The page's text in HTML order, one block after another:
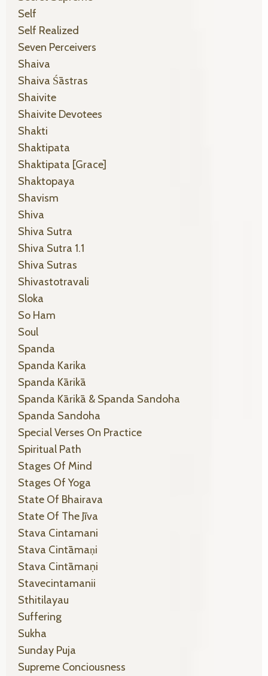
Self
Self Realized
Seven Perceivers
Shaiva
Shaiva Śāstras
Shaivite
Shaivite Devotees
Shakti
Shaktipata
Shaktipata [grace]
Shaktopaya
Shavism
Shiva
Shiva Sutra
Shiva Sutra 1.1
Shiva Sutras
Shivastotravali
Sloka
So Ham
Soul
Spanda
Spanda Karika
Spanda Kārikā
Spanda Kārikā & Spanda Sandoha
Spanda Sandoha
Special Verses On Practice
Spiritual Path
Stages Of Mind
Stages Of Yoga
State Of Bhairava
State Of The Jīva
Stava Cintamani
Stava Cintāmaṇi
Stava Cintāmaṇi
Stavecintamanii
Sthitilayau
Suffering
Sukha
Sunday Puja
Supreme Conciousness